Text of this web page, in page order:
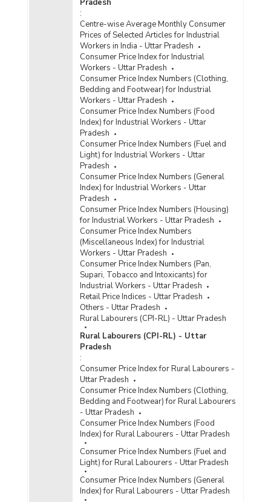
Pradesh
:
Centre-wise Average Monthly Consumer
Prices of Selected Articles for Industrial
Workers in India - Uttar Pradesh
Consumer Price Index for Industrial
Workers - Uttar Pradesh
Consumer Price Index Numbers (Clothing,
Bedding and Footwear) for Industrial
Workers - Uttar Pradesh
Consumer Price Index Numbers (Food
Index) for Industrial Workers - Uttar
Pradesh
Consumer Price Index Numbers (Fuel and
Light) for Industrial Workers - Uttar
Pradesh
Consumer Price Index Numbers (General
Index) for Industrial Workers - Uttar
Pradesh
Consumer Price Index Numbers (Housing)
for Industrial Workers - Uttar Pradesh
Consumer Price Index Numbers
(Miscellaneous Index) for Industrial
Workers - Uttar Pradesh
Consumer Price Index Numbers (Pan,
Supari, Tobacco and Intoxicants) for
Industrial Workers - Uttar Pradesh
Retail Price Indices - Uttar Pradesh
Others - Uttar Pradesh
Rural Labourers (CPI-RL) - Uttar Pradesh
Rural Labourers (CPI-RL) - Uttar
Pradesh
:
Consumer Price Index for Rural Labourers -
Uttar Pradesh
Consumer Price Index Numbers (Clothing,
Bedding and Footwear) for Rural Labourers
- Uttar Pradesh
Consumer Price Index Numbers (Food
Index) for Rural Labourers - Uttar Pradesh
Consumer Price Index Numbers (Fuel and
Light) for Rural Labourers - Uttar Pradesh
Consumer Price Index Numbers (General
Index) for Rural Labourers - Uttar Pradesh